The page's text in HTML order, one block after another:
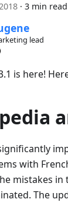
· 3 min read
lead
is here!
with
mistakes
The